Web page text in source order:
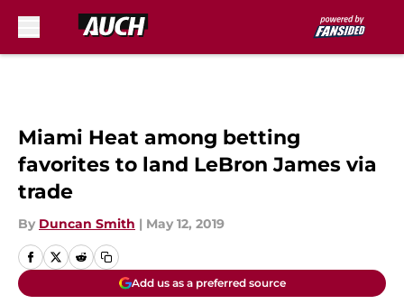
Miami Heat among betting
favorites to land LeBron James via
trade
By Duncan Smith | May 12, 2019
Add us as a preferred source